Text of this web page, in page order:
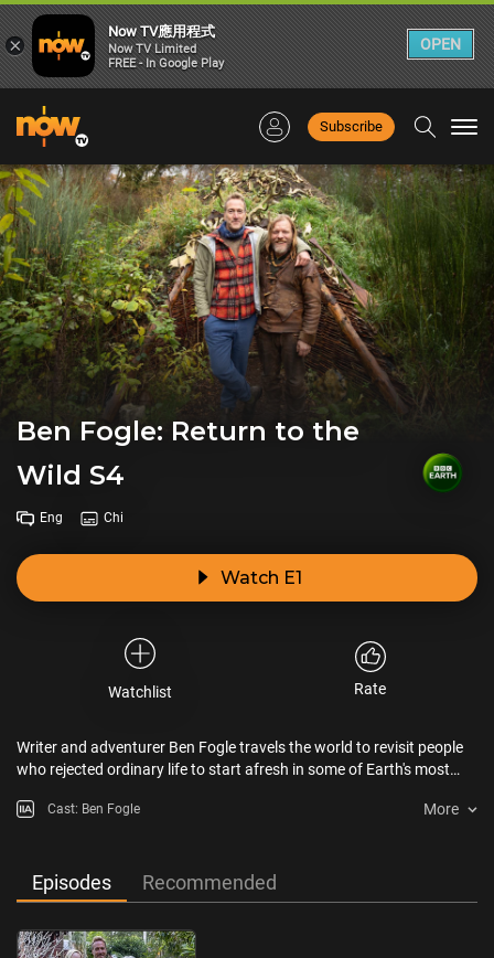
Subscribe
Ben Fogle: Return to the
Wild S4
Eng Chi
Watch E1
Watchlist Rate
Writer and adventurer Ben Fogle travels the world to revisit people
who rejected ordinary life to start afresh in some of Earth's most
Cast: Ben Fogle More
Episodes Recommended
×
Now TV應用程式
Now TV Limited
FREE - In Google Play
OPEN